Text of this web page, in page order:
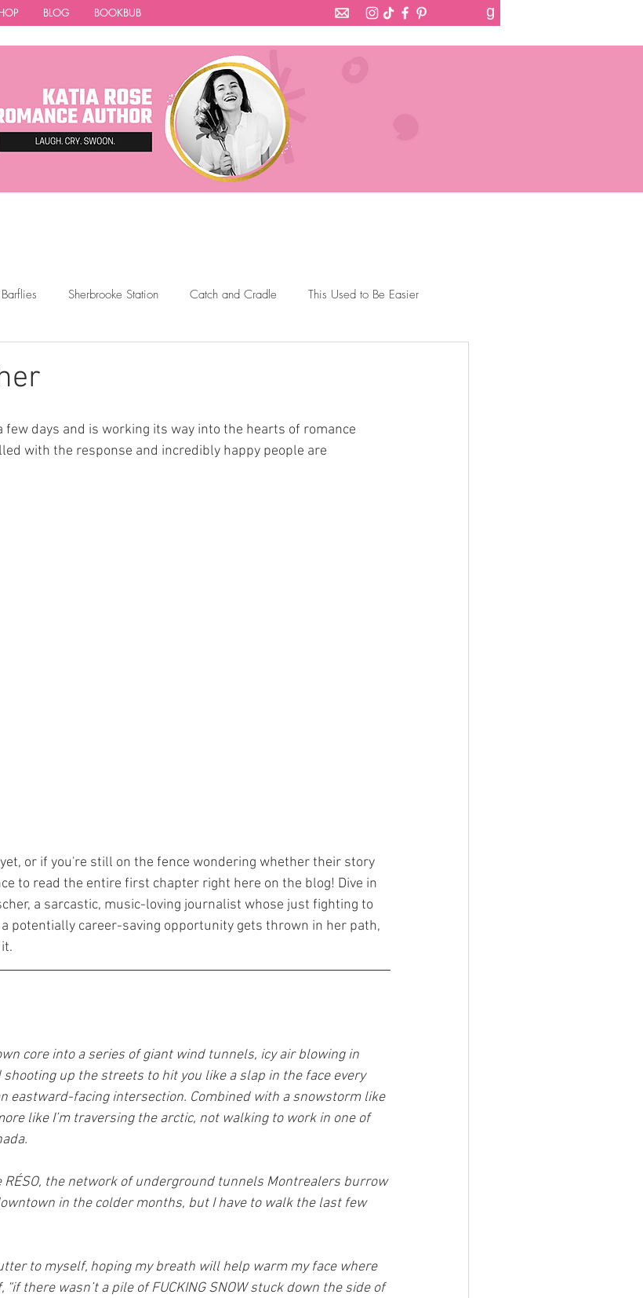
BLOG BOOKBUB g
Barflies Sherbrooke Station Catch and Cradle This Used to Be Easier
Three Rivers Balsam Inn
few days and is working its way into the hearts of romance
with the response and incredibly happy people are
or if you're still on the fence wondering whether their story
to read the entire first chapter right here on the blog! Dive in
a sarcastic, music-loving journalist whose just fighting to
potentially career-saving opportunity gets thrown in her path,
core into a series of giant wind tunnels, icy air blowing in
up the streets to hit you like a slap in the face every
eastward-facing intersection. Combined with a snowstorm like
like I’m traversing the arctic, not walking to work in one of
the network of underground tunnels Montrealers burrow
in the colder months, but I have to walk the last few
to myself, hoping my breath will help warm my face where
there wasn’t a pile of FUCKING SNOW stuck down the side of